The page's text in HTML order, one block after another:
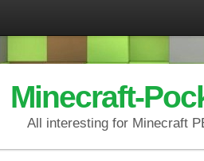
Minecraft-
All interesting for Minecraft